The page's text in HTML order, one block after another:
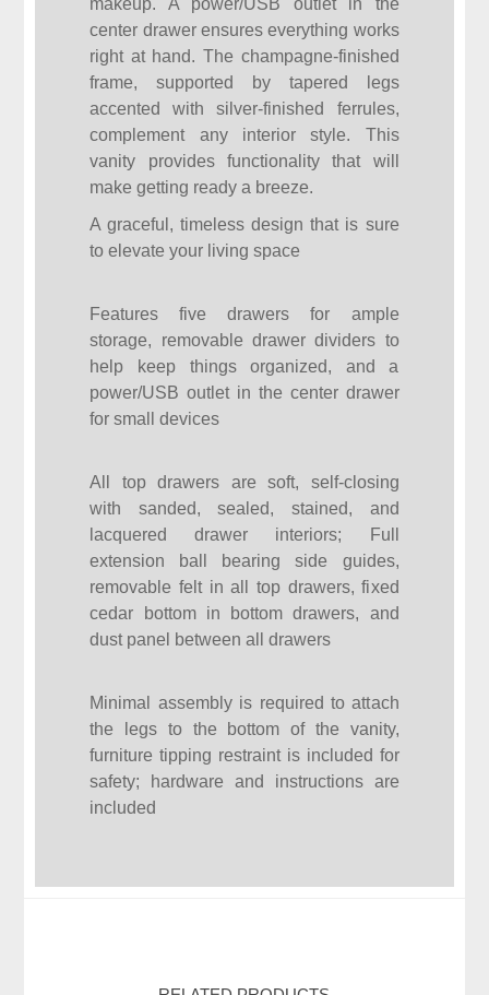
makeup. A power/USB outlet in the
center drawer ensures everything works
right at hand. The champagne-finished
frame, supported by tapered legs
accented with silver-finished ferrules,
complement any interior style. This
vanity provides functionality that will
make getting ready a breeze.
A graceful, timeless design that is sure
to elevate your living space
Features five drawers for ample
storage, removable drawer dividers to
help keep things organized, and a
power/USB outlet in the center drawer
for small devices
All top drawers are soft, self-closing
with sanded, sealed, stained, and
lacquered drawer interiors; Full
extension ball bearing side guides,
removable felt in all top drawers, fixed
cedar bottom in bottom drawers, and
dust panel between all drawers
Minimal assembly is required to attach
the legs to the bottom of the vanity,
furniture tipping restraint is included for
safety; hardware and instructions are
included